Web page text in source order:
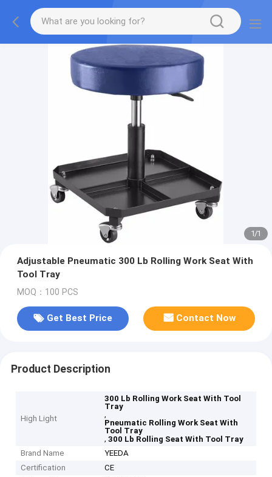
1/1
Adjustable Pneumatic 300 Lb Rolling Work Seat With
Tool Tray
MOQ：100 PCS
Get Best Price Contact Now
Product Description
High Light
300 Lb Rolling Work Seat With Tool
Tray
,
Pneumatic Rolling Work Seat With
Tool Tray
,300 Lb Rolling Seat With Tool Tray
Brand Name
YEEDA
Certification
CE